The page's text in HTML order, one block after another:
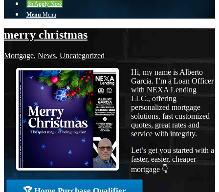
👍 Apply Now
Menu Menu
merry christmas
Mortgage, News, Uncategorized
Hi, my name is Alberto
Garcia. I’m a Loan Officer
with NEXA Lending
LLC., offering
personalized mortgage
solutions, fast customized
quotes, great rates and
service with integrity.
Let’s get you started with a
faster, easier, cheaper
mortgage 👇